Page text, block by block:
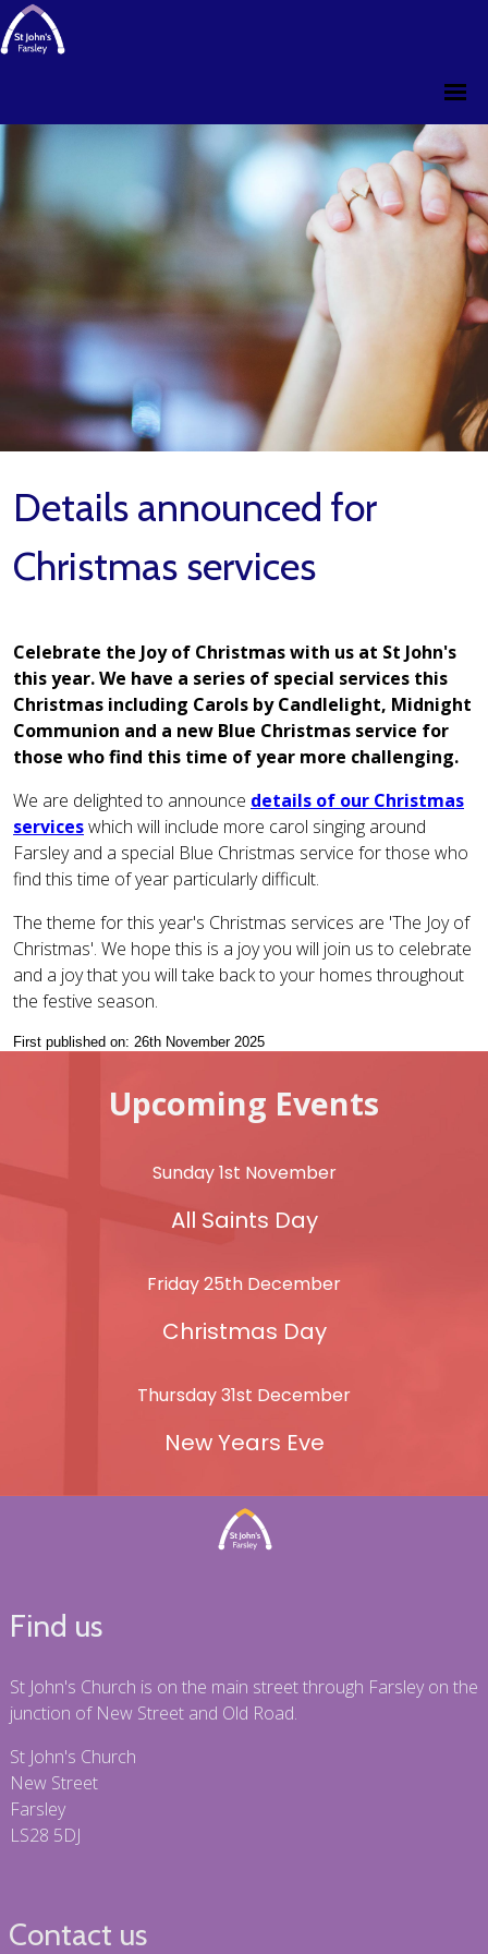
Details announced for
Christmas services
Celebrate the Joy of Christmas with us at St John's
this year. We have a series of special services this
Christmas including Carols by Candlelight, Midnight
Communion and a new Blue Christmas service for
those who find this time of year more challenging.
We are delighted to announce details of our Christmas
serviceswhich will include more carol singing around
Farsley and a special Blue Christmas service for those who
find this time of year particularly difficult.
The theme for this year's Christmas services are 'The Joy of
Christmas'. We hope this is a joy you will join us to celebrate
and a joy that you will take back to your homes throughout
the festive season.
First published on: 26th November 2025
Upcoming Events
Sunday 1st November
All Saints Day
Friday 25th December
Christmas Day
Thursday 31st December
New Years Eve
Find us
St John's Church is on the main street through Farsley on the
junction of New Street and Old Road.
St John's Church
New Street
Farsley
LS28 5DJ
Contact us